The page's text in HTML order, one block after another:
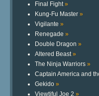
Final Fight»
Kung-Fu Master »
Vigilante »
Renegade »
Double Dragon »
Altered Beast»
The Ninja Warriors »
Captain America and
Gekido »
Viewtiful Joe 2 »